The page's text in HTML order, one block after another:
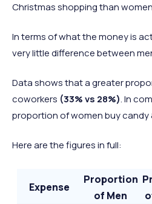
Christmas shopping than women
In terms of what the money is
very little difference between
Data shows that a greater
coworkers (33% vs 28%). In
proportion of women buy candy
Here are the figures in full:
Expense
Proportion
of Men